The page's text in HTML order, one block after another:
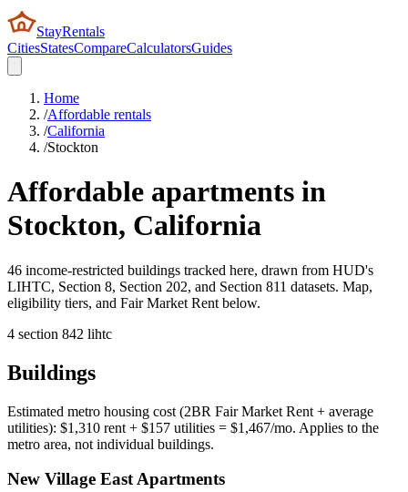
StayRentals
CitiesStatesCompareCalculatorsGuides
Home
/Affordable rentals
/California
/Stockton
Affordable apartments in
Stockton, California
46 income-restricted buildings tracked here, drawn from HUD's
LIHTC, Section 8, Section 202, and Section 811 datasets. Map,
eligibility tiers, and Fair Market Rent below.
4 section 842 lihtc
Buildings
Estimated metro housing cost (2BR Fair Market Rent + average
utilities): $1,310 rent + $157 utilities = $1,467/mo. Applies to the
metro area, not individual buildings.
New Village East Apartments